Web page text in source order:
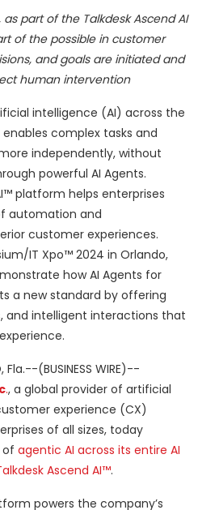
part of the Talkdesk Ascend AI
of the possible in customer
and goals are initiated and
human intervention
intelligence (AI) across the
complex tasks and
independently, without
powerful AI Agents.
platform helps enterprises
automation and
customer experiences.
IT Xpo™ 2024 in Orlando,
how AI Agents for
a new standard by offering
and intelligent interactions that
Fla.--(BUSINESS WIRE)--
., a global provider of artificial
experience (CX)
of all sizes, today
agentic AI across its entire AI
Ascend AI™.
powers the company’s